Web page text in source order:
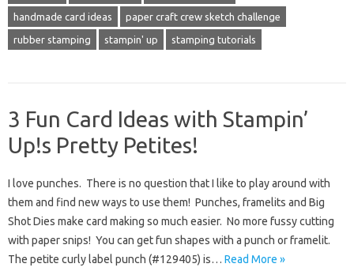
handmade card ideas paper craft crew sketch challenge
rubber stamping stampin' up stamping tutorials
3 Fun Card Ideas with Stampin’
Up!s Pretty Petites!
I love punches. There is no question that I like to play around with
them and find new ways to use them! Punches, framelits and Big
Shot Dies make card making so much easier. No more fussy cutting
with paper snips! You can get fun shapes with a punch or framelit.
The petite curly label punch (#129405) is… Read More »